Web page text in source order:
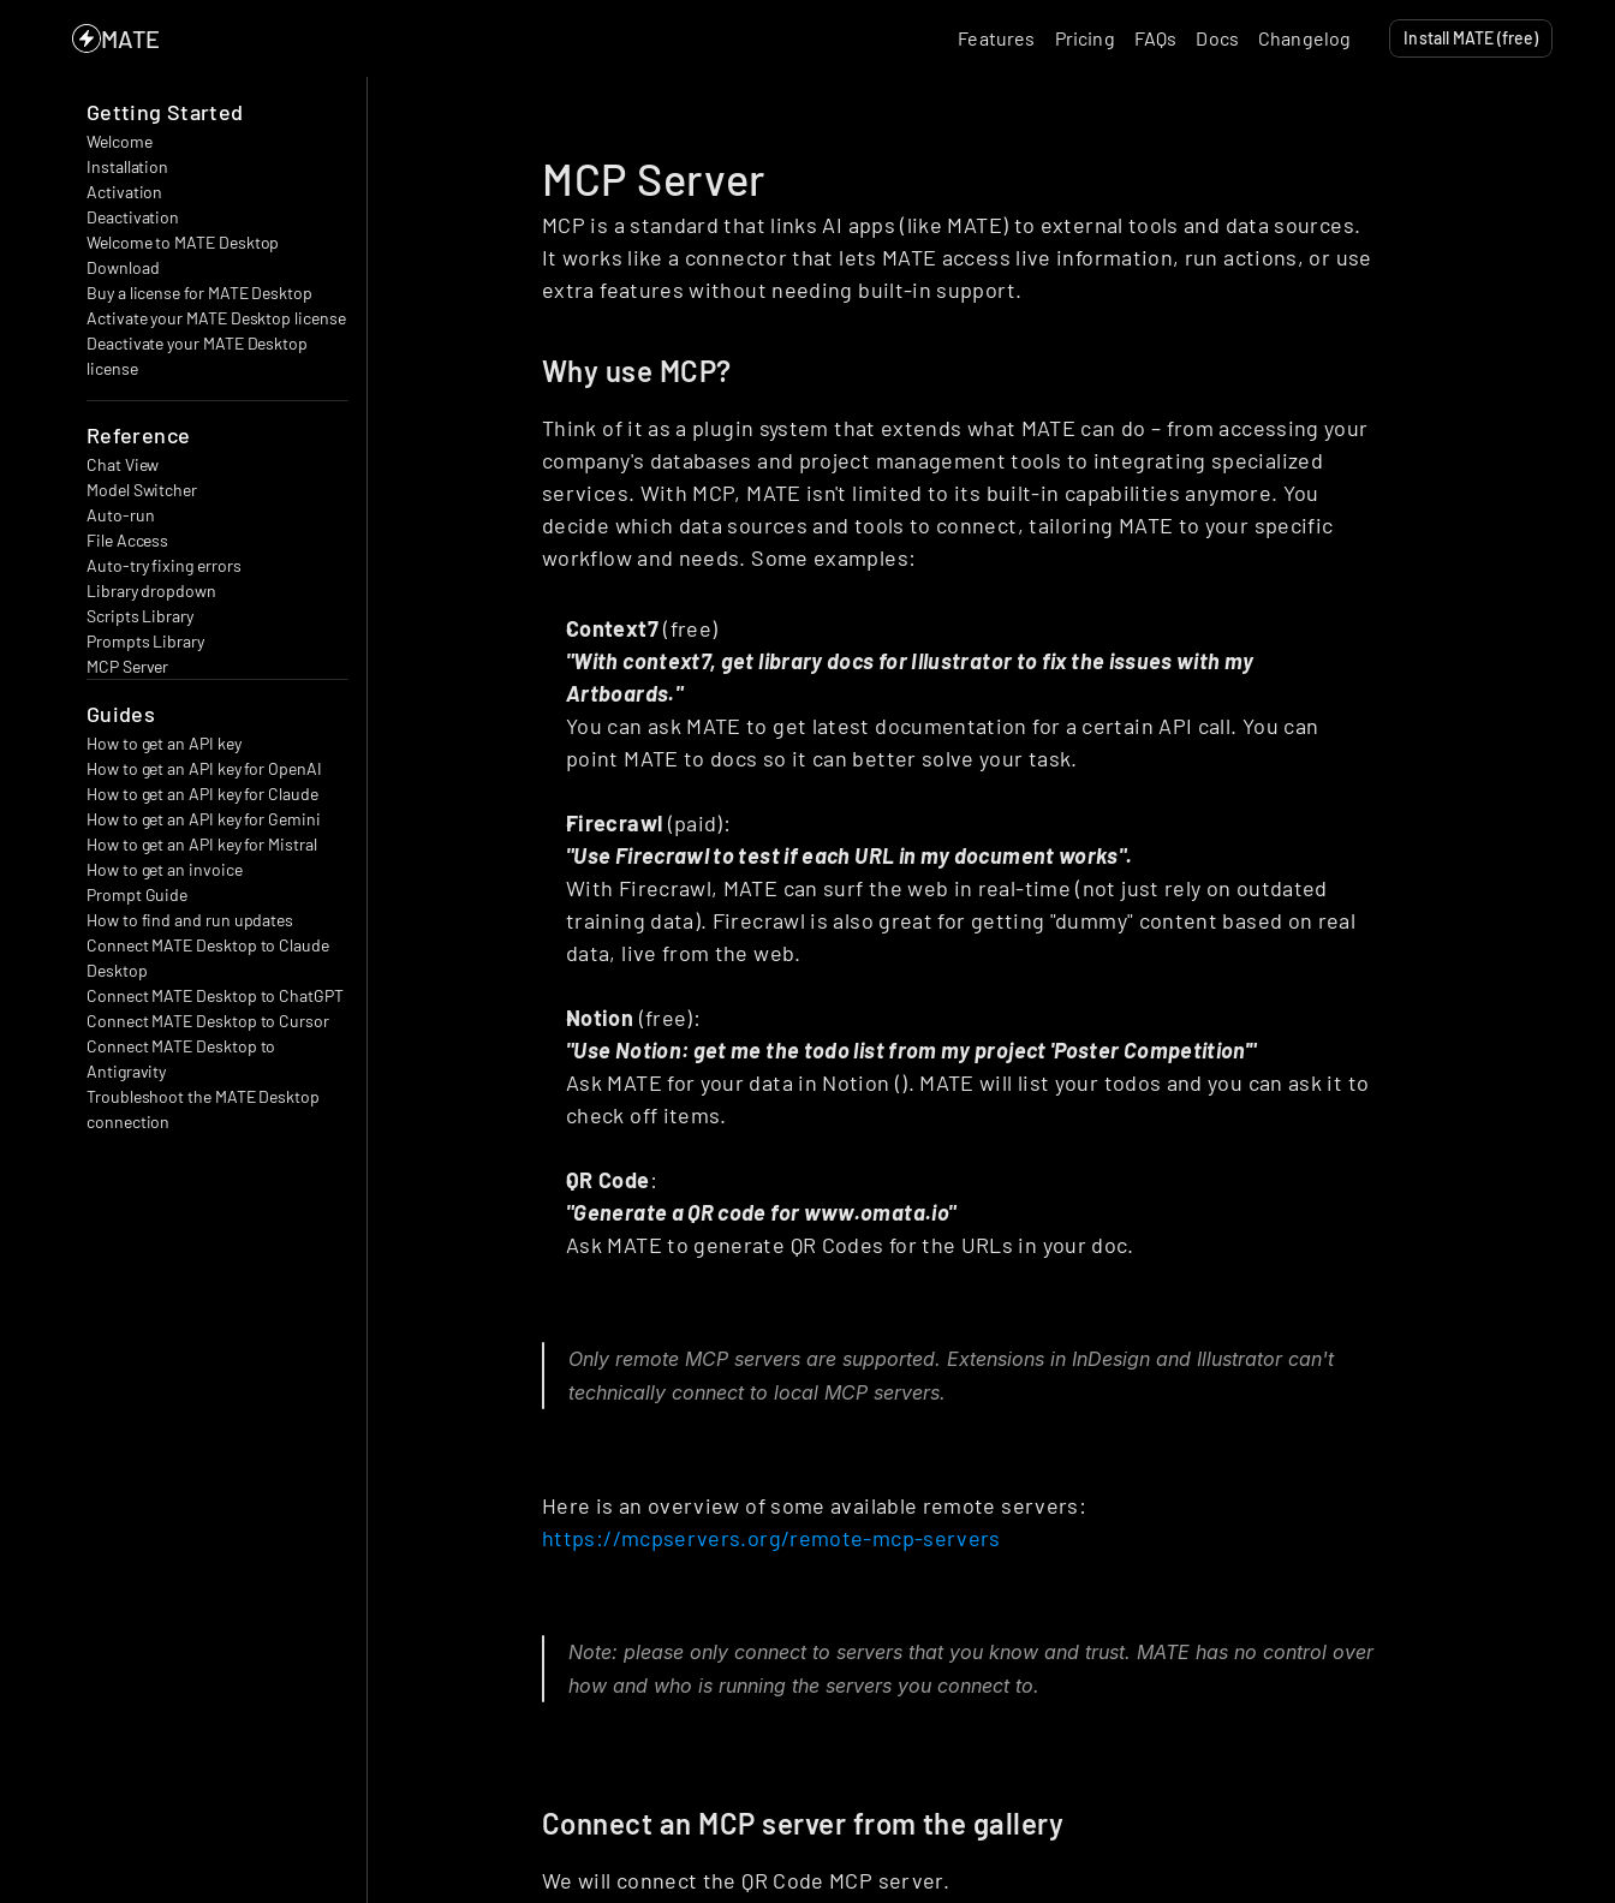
MATE Features Pricing FAQs Docs Changelog Install MATE (free)
Getting Started
Welcome
Installation
Activation
Deactivation
Welcome to MATE Desktop
Download
Buy a license for MATE Desktop
Activate your MATE Desktop license
Deactivate your MATE Desktop
license
Reference
Chat View
Model Switcher
Auto-run
File Access
Auto-try fixing errors
Library dropdown
Scripts Library
Prompts Library
MCP Server
Guides
How to get an API key
How to get an API key for OpenAI
How to get an API key for Claude
How to get an API key for Gemini
How to get an API key for Mistral
How to get an invoice
Prompt Guide
How to find and run updates
Connect MATE Desktop to Claude
Desktop
Connect MATE Desktop to ChatGPT
Connect MATE Desktop to Cursor
Connect MATE Desktop to
Antigravity
Troubleshoot the MATE Desktop
connection
MCP Server
MCP is a standard that links AI apps (like MATE) to external tools and data sources.
It works like a connector that lets MATE access live information, run actions, or use
extra features without needing built-in support.
Why use MCP?
Think of it as a plugin system that extends what MATE can do – from accessing your
company's databases and project management tools to integrating specialized
services. With MCP, MATE isn't limited to its built-in capabilities anymore. You
decide which data sources and tools to connect, tailoring MATE to your specific
workflow and needs. Some examples:
Context7 (free)
"With context7, get library docs for Illustrator to fix the issues with my
Artboards."
You can ask MATE to get latest documentation for a certain API call. You can
point MATE to docs so it can better solve your task.
Firecrawl (paid):
"Use Firecrawl to test if each URL in my document works".
With Firecrawl, MATE can surf the web in real-time (not just rely on outdated
training data). Firecrawl is also great for getting "dummy" content based on real
data, live from the web.
Notion (free):
"Use Notion: get me the todo list from my project 'Poster Competition'"
Ask MATE for your data in Notion (). MATE will list your todos and you can ask it to
check off items.
QR Code:
"Generate a QR code for www.omata.io"
Ask MATE to generate QR Codes for the URLs in your doc.
Only remote MCP servers are supported. Extensions in InDesign and Illustrator can't
technically connect to local MCP servers.
https://mcpservers.org/remote-mcp-servers
Note: please only connect to servers that you know and trust. MATE has no control over
how and who is running the servers you connect to.
Connect an MCP server from the gallery
We will connect the QR Code MCP server.